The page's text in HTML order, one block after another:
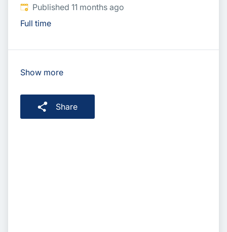
Published:
Published 11 months ago
Full time
Show more
Share